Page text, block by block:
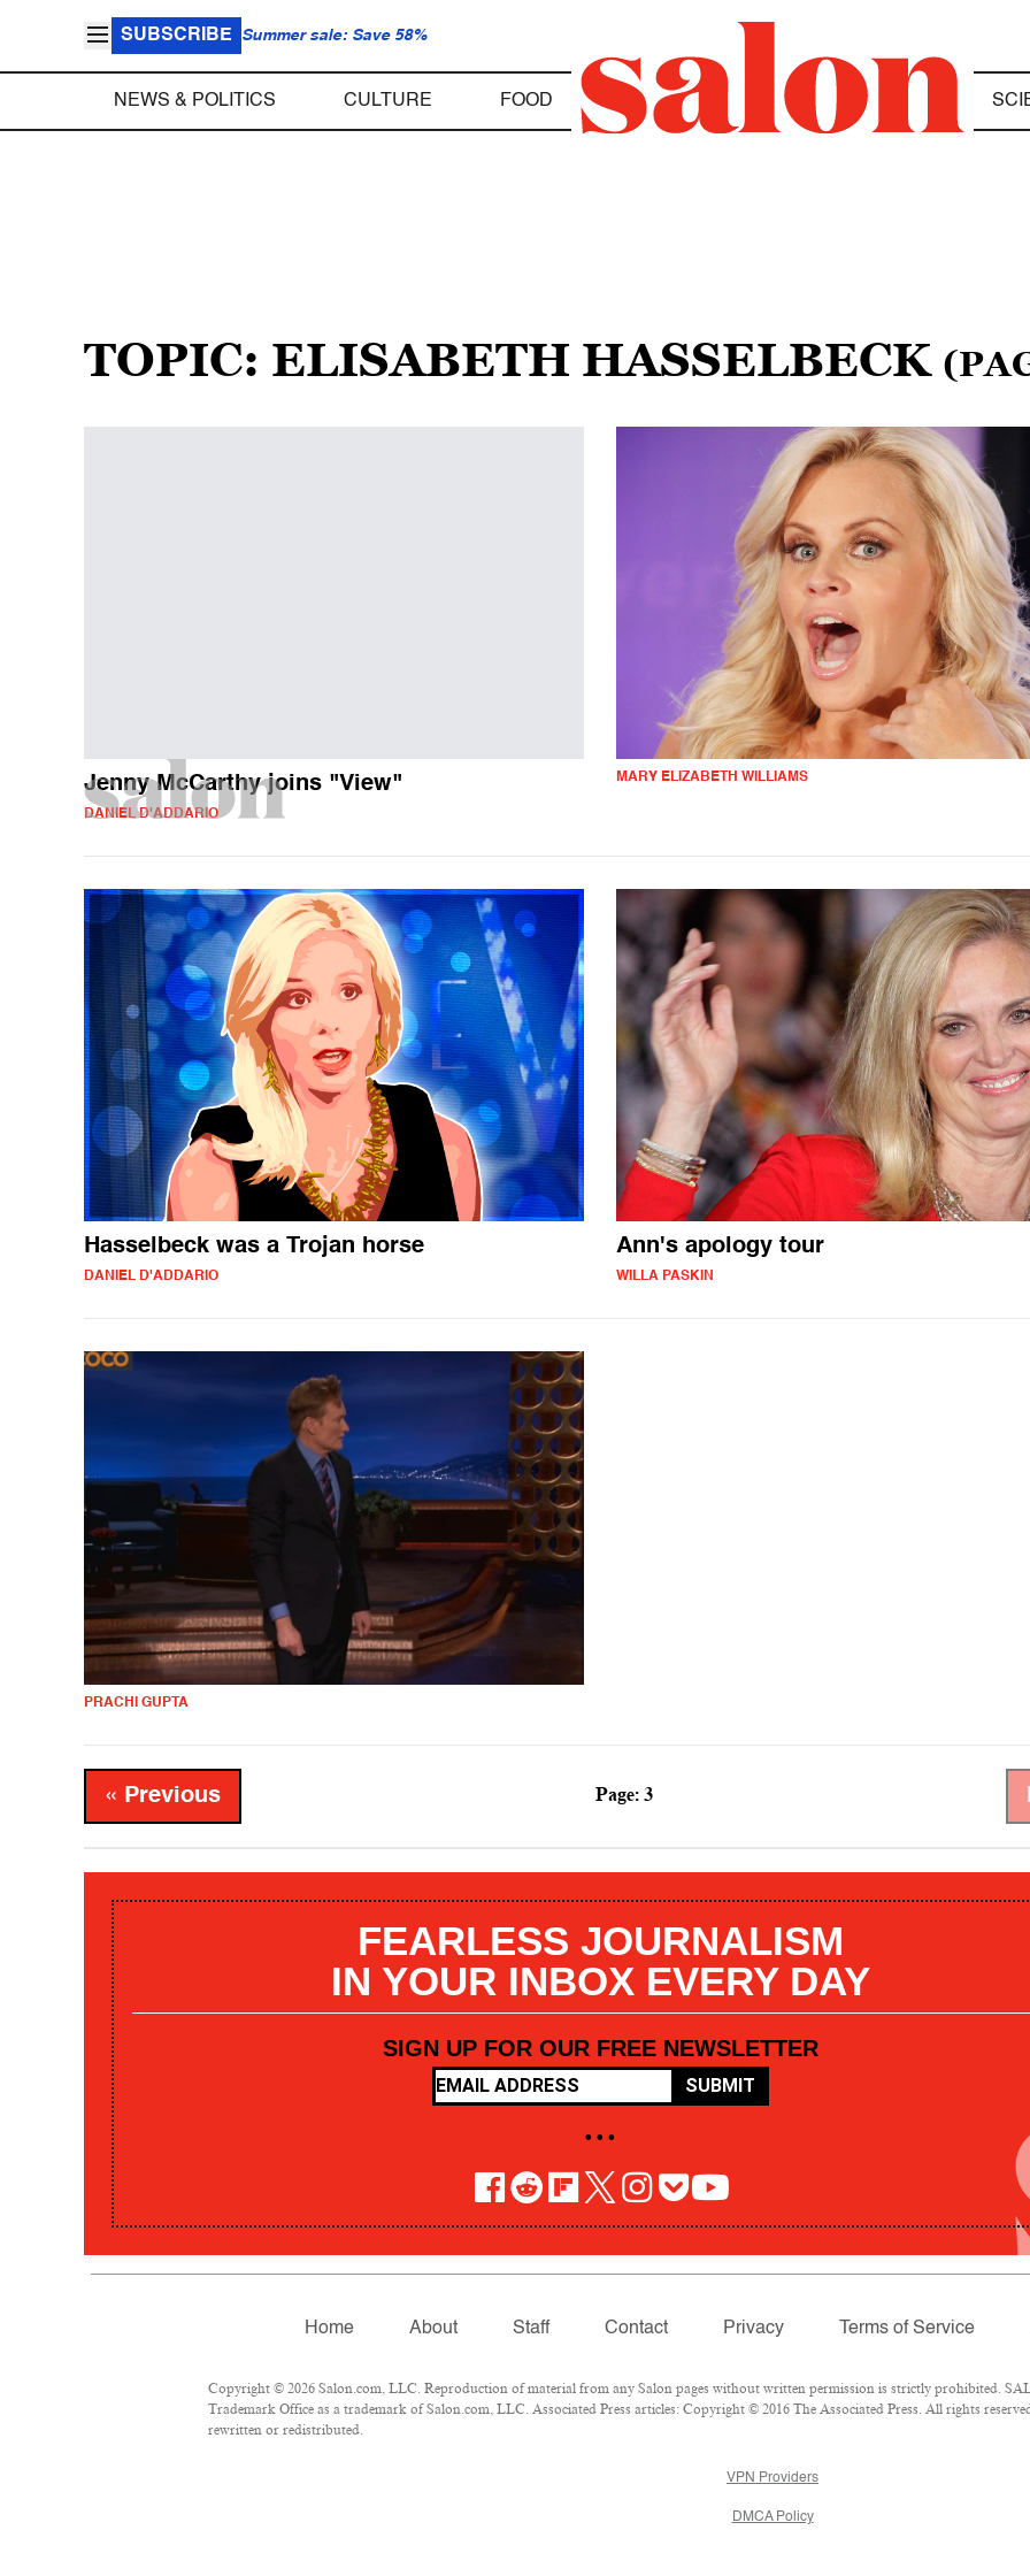
SUBSCRIBE Summer sale: Save 58%
NEWS & POLITICS CULTURE FOOD
TOPIC: ELISABETH HASSELBECK
Jenny McCarthy joins "View"
DANIEL D'ADDARIO
MARY ELIZABETH WILLIAMS
Hasselbeck was a Trojan horse
DANIEL D'ADDARIO
Ann's apology tour
WILLA PASKIN
PRACHI GUPTA
« Previous Page: 3
FEARLESS JOURNALISM
IN YOUR INBOX EVERY DAY
SIGN UP FOR OUR FREE NEWSLETTER
SUBMIT
• • •
Home About Staff Contact Privacy Terms of Service
Copyright © 2026 Salon.com, LLC. Reproduction of material from any Salon pages without written permission is strictly prohibited.
Trademark Office as a trademark of Salon.com, LLC. Associated Press articles: Copyright © 2016 The Associated Press. All rights
rewritten or redistributed.
VPN Providers
DMCA Policy